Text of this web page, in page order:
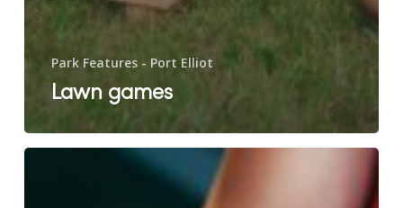
Park Features - Port Elliot
Lawn games